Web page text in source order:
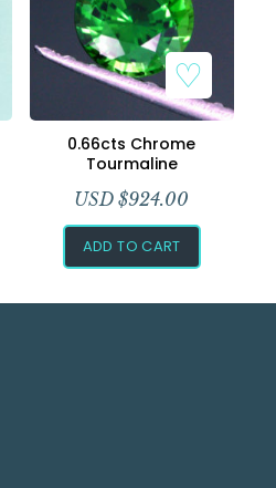
0.66cts Chrome
Tourmaline
USD $924.00
ADD TO CART